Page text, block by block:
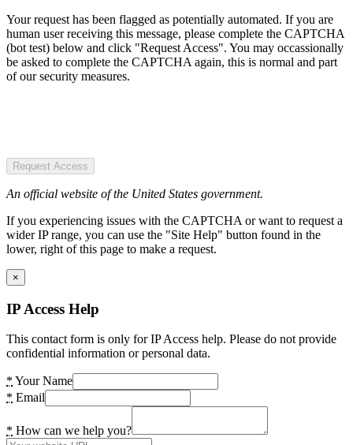
Your request has been flagged as potentially automated. If you are
human user receiving this message, please complete the CAPTCHA
(bot test) below and click "Request Access". You may occassionally
be asked to complete the CAPTCHA again, this is normal and part
of our security measures.
Request Access
An official website of the United States government.
If you experiencing issues with the CAPTCHA or want to request a
wider IP range, you can use the "Site Help" button found in the
lower, right of this page to make a request.
×
IP Access Help
This contact form is only for IP Access help. Please do not provide
confidential information or personal data.
* Your Name
* Email
* How can we help you?